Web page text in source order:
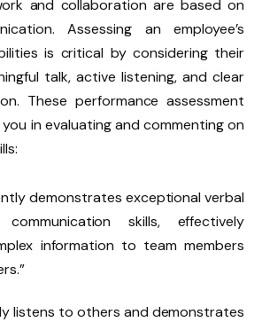
and collaboration are based on
Assessing an employee’s
is critical by considering their
talk, active listening, and clear
These performance assessment
in evaluating and commenting on
demonstrates exceptional verbal
skills, effectively
information to team members
listens to others and demonstrates